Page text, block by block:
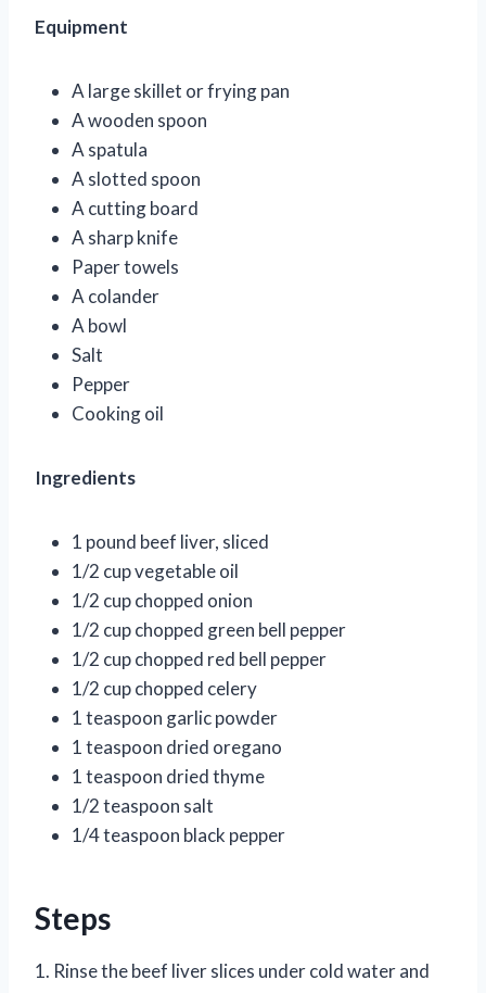
Equipment
A large skillet or frying pan
A wooden spoon
A spatula
A slotted spoon
A cutting board
A sharp knife
Paper towels
A colander
A bowl
Salt
Pepper
Cooking oil
Ingredients
1 pound beef liver, sliced
1/2 cup vegetable oil
1/2 cup chopped onion
1/2 cup chopped green bell pepper
1/2 cup chopped red bell pepper
1/2 cup chopped celery
1 teaspoon garlic powder
1 teaspoon dried oregano
1 teaspoon dried thyme
1/2 teaspoon salt
1/4 teaspoon black pepper
Steps
1. Rinse the beef liver slices under cold water and